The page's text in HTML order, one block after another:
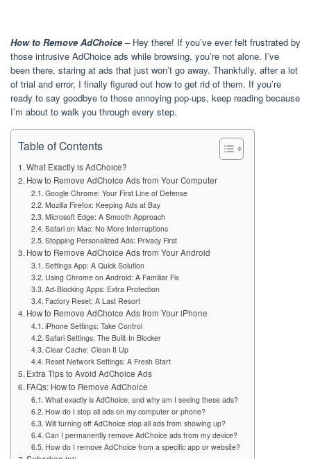
How to Remove AdChoice– Hey there! If you’ve ever felt frustrated by
those intrusive AdChoice ads while browsing, you’re not alone. I’ve
been there, staring at ads that just won’t go away. Thankfully, after a lot
of trial and error, I finally figured out how to get rid of them. If you’re
ready to say goodbye to those annoying pop-ups, keep reading because
I’m about to walk you through every step.
Table of Contents
What Exactly is AdChoice?
How to Remove AdChoice Ads from Your Computer
Google Chrome: Your First Line of Defense
Mozilla Firefox: Keeping Ads at Bay
Microsoft Edge: A Smooth Approach
Safari on Mac: No More Interruptions
Stopping Personalized Ads: Privacy First
How to Remove AdChoice Ads from Your Android
Settings App: A Quick Solution
Using Chrome on Android: A Familiar Fix
Ad-Blocking Apps: Extra Protection
Factory Reset: A Last Resort
How to Remove AdChoice Ads from Your iPhone
iPhone Settings: Take Control
Safari Settings: The Built-In Blocker
Clear Cache: Clean It Up
Reset Network Settings: A Fresh Start
Extra Tips to Avoid AdChoice Ads
FAQs: How to Remove AdChoice
What exactly is AdChoice, and why am I seeing these ads?
How do I stop all ads on my computer or phone?
Will turning off AdChoice stop all ads from showing up?
Can I permanently remove AdChoice ads from my device?
How do I remove AdChoice from a specific app or website?